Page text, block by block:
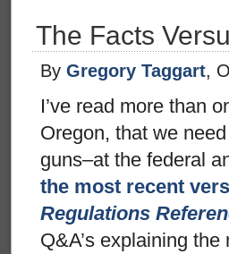
The Facts
By Gregory Taggart,
I’ve read more than
Oregon, that we
guns–at the federal
the most recent
Regulations
Q&A’s explaining